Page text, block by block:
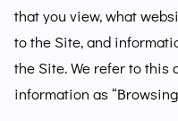
that you view, what
to the Site, and
the Site. We refer to this
information as